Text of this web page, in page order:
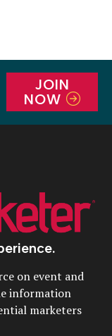
JOIN
NOW
on event and
information
marketers